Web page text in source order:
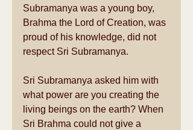
Subramanya was a young boy,
Brahma the Lord of Creation, was
proud of his knowledge, did not
respect Sri Subramanya.
Sri Subramanya asked him with
what power are you creating the
living beings on the earth? When
Sri Brahma could not give a